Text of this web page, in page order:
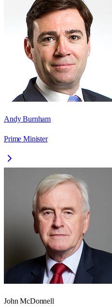
Andy Burnham
Prime Minister
John McDonnell